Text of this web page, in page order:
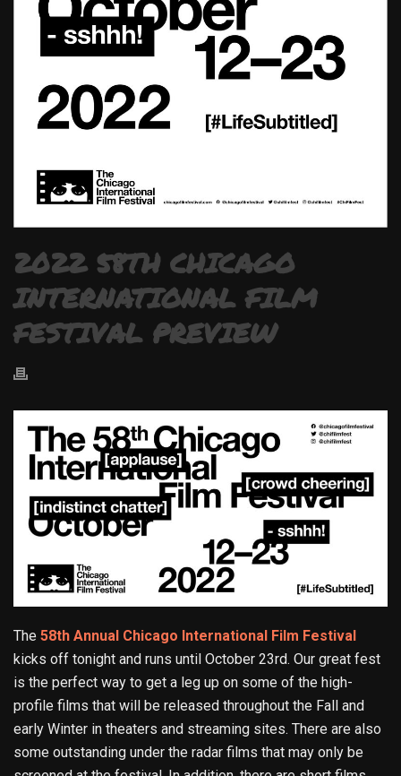
2022 58TH CHICAGO
INTERNATIONAL FILM
FESTIVAL PREVIEW
The 58th Annual Chicago International Film Festival
kicks off tonight and runs until October 23rd. Our great fest
is the perfect way to get a leg up on some of the high-
profile films that will be released throughout the Fall and
early Winter in theaters and streaming sites. There are also
some outstanding under the radar films that may only be